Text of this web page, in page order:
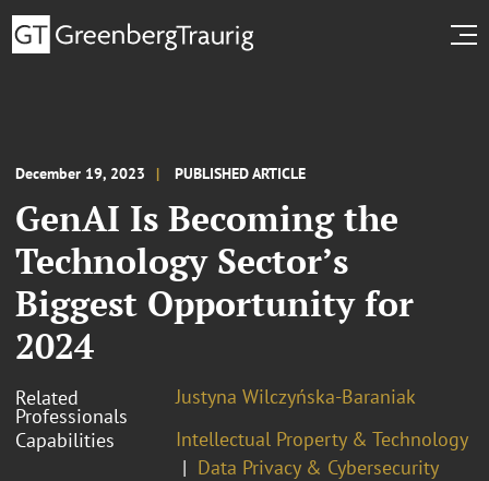
December 19, 2023 PUBLISHED ARTICLE
GenAI Is Becoming the
Technology Sector’s
Biggest Opportunity for
2024
Related
Professionals
Justyna Wilczyńska-Baraniak
Capabilities
Intellectual Property & Technology
Data Privacy & Cybersecurity